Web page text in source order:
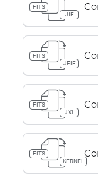
FITS
JIF
FITS
JFIF
FITS
JXL
FITS
KERNEL